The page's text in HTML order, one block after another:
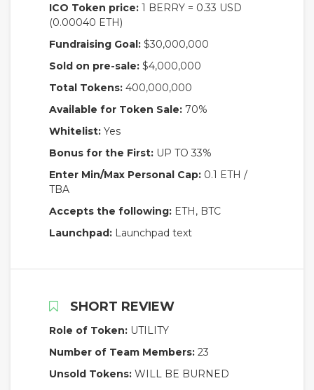
ICO Token price: 1 BERRY = 0.33 USD
(0.00040 ETH)
Fundraising Goal: $30,000,000
Sold on pre-sale: $4,000,000
Total Tokens: 400,000,000
Available for Token Sale: 70%
Whitelist: Yes
Bonus for the First: UP TO 33%
Enter Min/Max Personal Cap: 0.1 ETH /
TBA
Accepts the following: ETH, BTC
Launchpad: Launchpad text
SHORT REVIEW
Role of Token: UTILITY
Number of Team Members: 23
Unsold Tokens: WILL BE BURNED